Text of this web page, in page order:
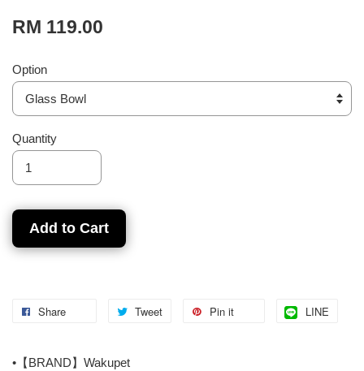
RM 119.00
Option
Quantity
Add to Cart
Share Tweet Pin it LINE
•【BRAND】Wakupet